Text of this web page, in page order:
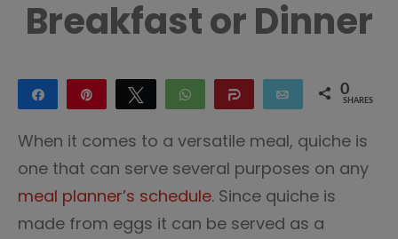
Breakfast or Dinner
Share Tweet WhatsApp Share Email 0
SHARES
When it comes to a versatile meal, quiche is
one that can serve several purposes on any
meal planner’s schedule. Since quiche is
made from eggs it can be served as a